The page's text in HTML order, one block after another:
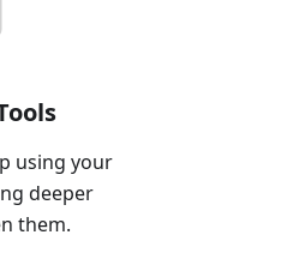
using your
deeper
them.